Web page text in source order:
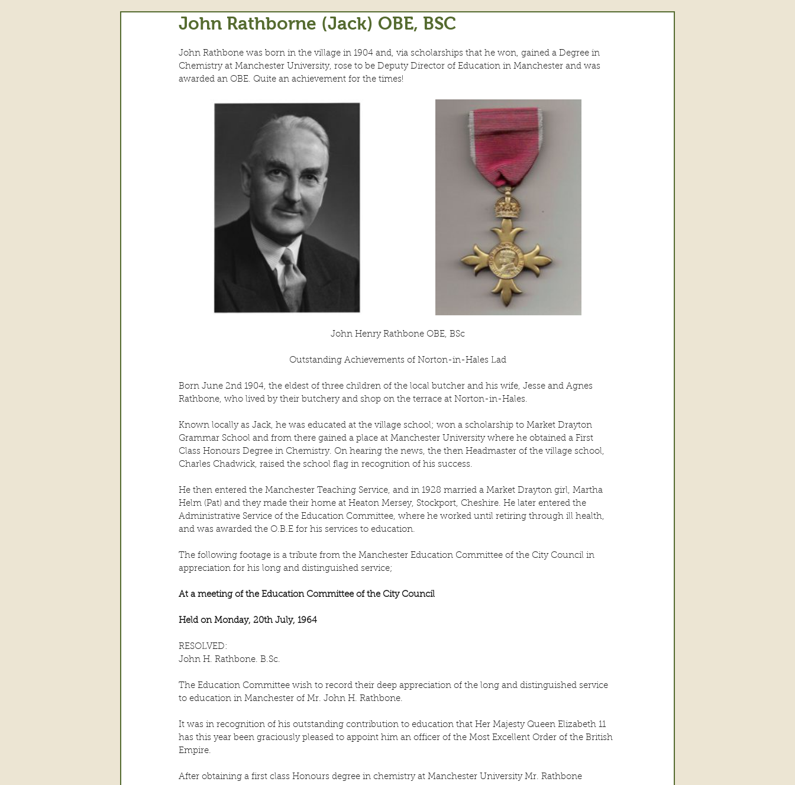
John Rathborne (Jack) OBE, BSC
John Rathbone was born in the village in 1904 and, via scholarships that he won, gained a Degree in
Chemistry at Manchester University, rose to be Deputy Director of Education in Manchester and was
awarded an OBE. Quite an achievement for the times!
John Henry Rathbone OBE, BSc
Outstanding Achievements of Norton-in-Hales Lad
Born June 2nd 1904, the eldest of three children of the local butcher and his wife, Jesse and Agnes
Rathbone, who lived by their butchery and shop on the terrace at Norton-in-Hales.
Known locally as Jack, he was educated at the village school; won a scholarship to Market Drayton
Grammar School and from there gained a place at Manchester University where he obtained a First
Class Honours Degree in Chemistry. On hearing the news, the then Headmaster of the village school,
Charles Chadwick, raised the school flag in recognition of his success.
He then entered the Manchester Teaching Service, and in 1928 married a Market Drayton girl, Martha
Helm (Pat) and they made their home at Heaton Mersey, Stockport, Cheshire. He later entered the
Administrative Service of the Education Committee, where he worked until retiring through ill health,
and was awarded the O.B.E for his services to education.
The following footage is a tribute from the Manchester Education Committee of the City Council in
appreciation for his long and distinguished service;
At a meeting of the Education Committee of the City Council
Held on Monday, 20th July, 1964
RESOLVED:
John H. Rathbone. B.Sc.
The Education Committee wish to record their deep appreciation of the long and distinguished service
to education in Manchester of Mr. John H. Rathbone.
It was in recognition of his outstanding contribution to education that Her Majesty Queen Elizabeth 11
has this year been graciously pleased to appoint him an officer of the Most Excellent Order of the British
Empire.
After obtaining a first class Honours degree in chemistry at Manchester University Mr. Rathbone